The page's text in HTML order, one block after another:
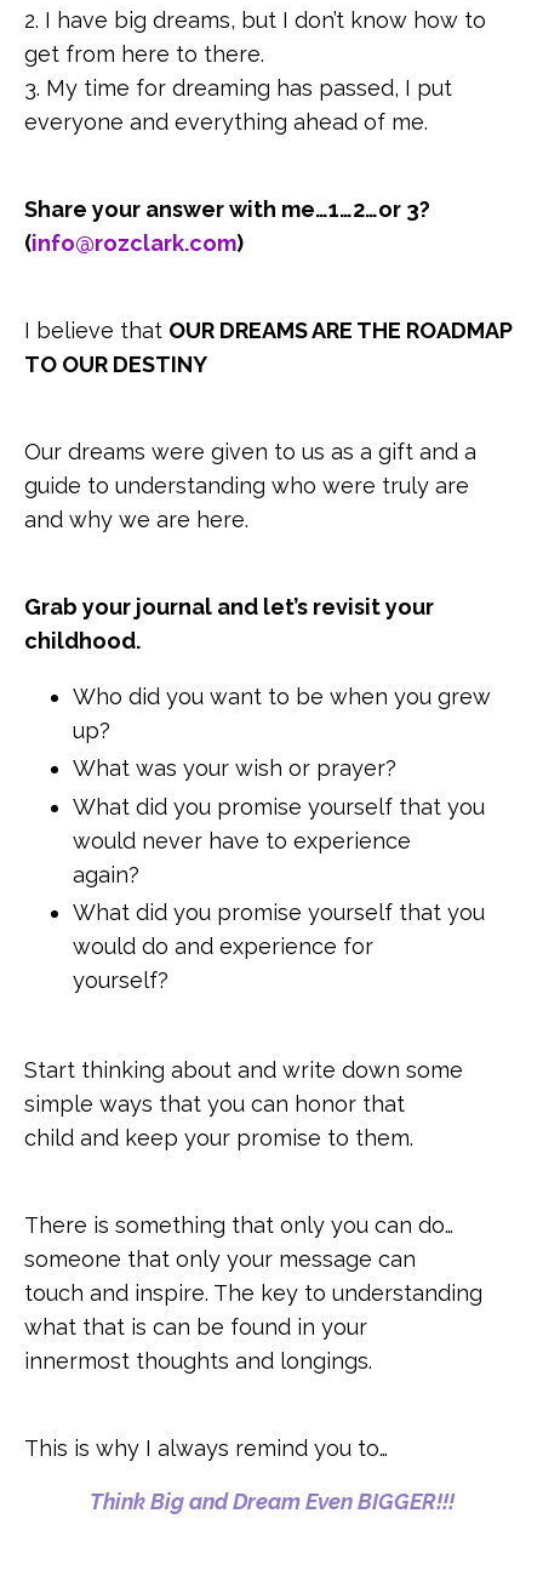
2. I have big dreams, but I don’t know how to
get from here to there.
3. My time for dreaming has passed, I put
everyone and everything ahead of me.
Share your answer with me…1…2…or 3?
(info@rozclark.com)
I believe that OUR DREAMS ARE THE ROADMAP
TO OUR DESTINY
Our dreams were given to us as a gift and a
guide to understanding who were truly are
and why we are here.
Grab your journal and let’s revisit your
childhood.
Who did you want to be when you grew
up?
What was your wish or prayer?
What did you promise yourself that you
would never have to experience
again?
What did you promise yourself that you
would do and experience for
yourself?
Start thinking about and write down some
simple ways that you can honor that
child and keep your promise to them.
There is something that only you can do…
someone that only your message can
touch and inspire. The key to understanding
what that is can be found in your
innermost thoughts and longings.
This is why I always remind you to…
Think Big and Dream Even BIGGER!!!